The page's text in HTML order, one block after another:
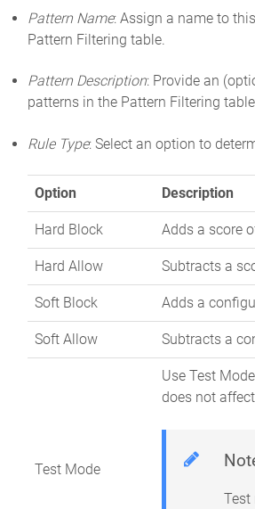
Pattern Name: Assign a name to
Pattern Filtering table.
Pattern Description: Provide an
patterns in the Pattern Filtering
Rule Type: Select an option to
Option Description
Hard Block Adds a score
Hard Allow Subtracts a
Soft Block Adds a
Soft Allow Subtracts a
Test Mode
Use Test
does not
Test